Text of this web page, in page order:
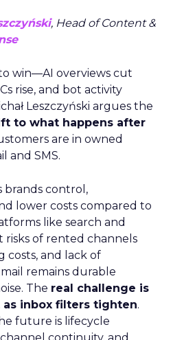
, Head of Content &
win—AI overviews cut
rise, and bot activity
Leszczyński argues the
to what happens after
are in owned
and SMS.
brands control,
lower costs compared to
like search and
risks of rented channels
costs, and lack of
remains durable
The real challenge is
inbox filters tighten.
future is lifecycle